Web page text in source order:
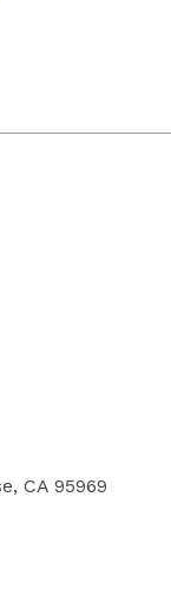
CA 95969